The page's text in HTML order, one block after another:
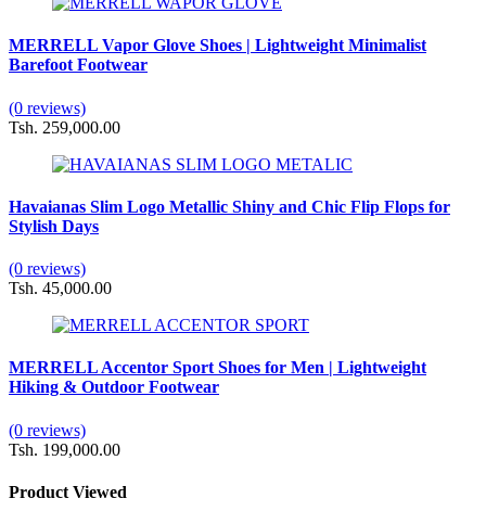
MERRELL Vapor Glove Shoes | Lightweight Minimalist
Barefoot Footwear
(0 reviews)
Tsh. 259,000.00
Havaianas Slim Logo Metallic Shiny and Chic Flip Flops for
Stylish Days
(0 reviews)
Tsh. 45,000.00
MERRELL Accentor Sport Shoes for Men | Lightweight
Hiking & Outdoor Footwear
(0 reviews)
Tsh. 199,000.00
Product Viewed